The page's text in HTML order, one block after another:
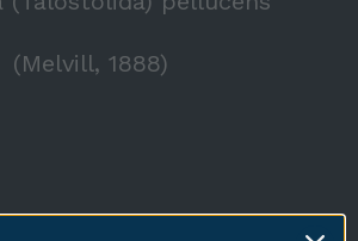
(Melvill, 1888)
shells for sale shown